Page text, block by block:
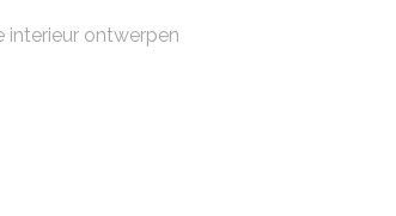
interieur ontwerpen